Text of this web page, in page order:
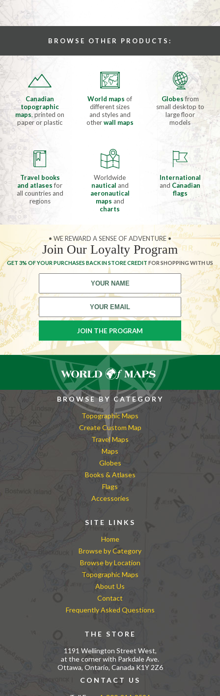
BROWSE OTHER PRODUCTS:
Canadian
topographic
maps, printed on
paper or plastic
World mapsof
different sizes
and styles and
otherwall maps
Globesfrom
small desktop to
large floor
models
Travel books
and atlasesfor
all countries and
regions
Worldwide
nautical and
aeronautical
maps and
charts
International
and Canadian
flags
• WE REWARD A SENSE OF ADVENTURE •
Join Our Loyalty Program
GET 3% OF YOUR PURCHASES BACK IN STORE CREDIT FOR SHOPPING WITH US
BROWSE BY CATEGORY
Topographic Maps
Create Custom Map
Travel Maps
Maps
Globes
Books & Atlases
Flags
Accessories
SITE LINKS
Home
Browse by Category
Browse by Location
Topographic Maps
About Us
Contact
Frequently Asked Questions
THE STORE
1191 Wellington Street West,
at the corner with Parkdale Ave.
Ottawa, Ontario, Canada K1Y 2Z6
CONTACT US